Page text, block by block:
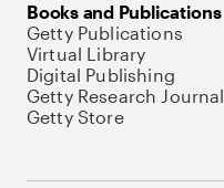
Books and Publications
Getty Publications
Virtual Library
Digital Publishing
Getty Research Journal
Getty Store